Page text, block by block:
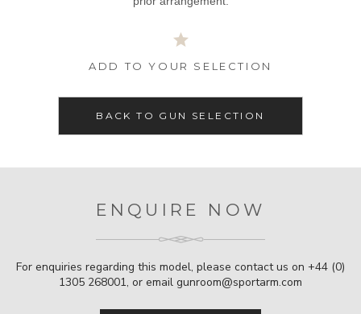
ADD TO YOUR SELECTION
BACK TO GUN SELECTION
ENQUIRE NOW
For enquiries regarding this model, please contact us on +44 (0)
1305 268001, or email gunroom@sportarm.com